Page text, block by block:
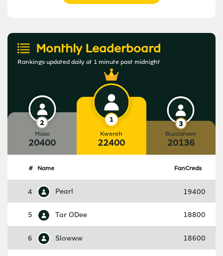
Monthly Leaderboard
Rankings updated daily at 1 minute past midnight
Maso
20400
Kwereh
22400
Buccaneer
20136
# Name FanCreds
4 Pearl 19400
5 Tar ODee 18800
6 Slowww 18600